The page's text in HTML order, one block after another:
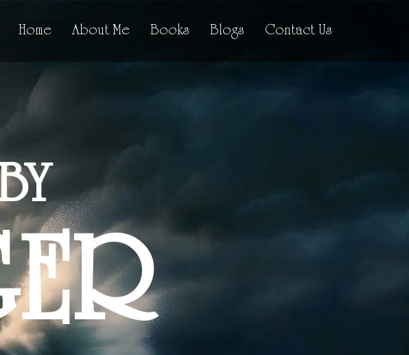
Home About Me Books Blogs Contact Us